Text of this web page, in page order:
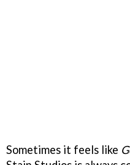
Sometimes it feels like